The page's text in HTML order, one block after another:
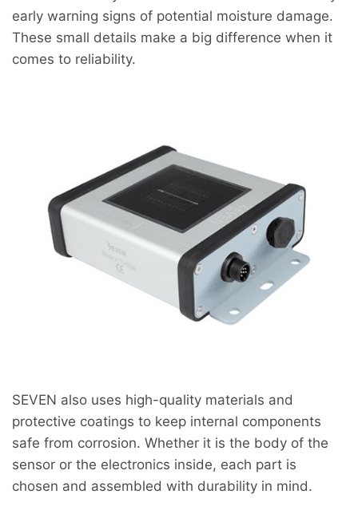
early warning signs of potential moisture damage.
These small details make a big difference when it
comes to reliability.
SEVEN also uses high-quality materials and
protective coatings to keep internal components
safe from corrosion. Whether it is the body of the
sensor or the electronics inside, each part is
chosen and assembled with durability in mind.